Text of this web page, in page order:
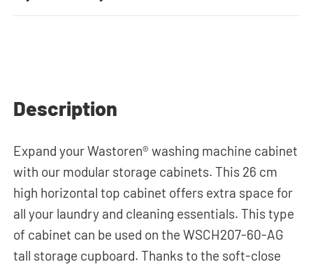
Description
Expand your Wastoren® washing machine cabinet
with our modular storage cabinets. This 26 cm
high horizontal top cabinet offers extra space for
all your laundry and cleaning essentials. This type
of cabinet can be used on the WSCH207-60-AG
tall storage cupboard. Thanks to the soft-close